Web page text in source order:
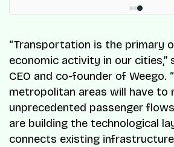
“Transportation is the primary
economic activity in our cities,”
CEO and co-founder of Weego.
metropolitan areas will have to
unprecedented passenger
are building the technological
connects existing